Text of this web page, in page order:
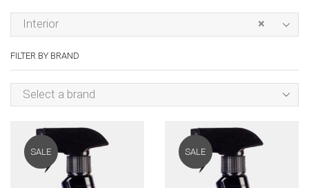
×
Interior
FILTER BY BRAND
Select a brand
SALE SALE